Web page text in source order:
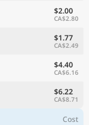
$2.00
CA$2.80
$1.77
CA$2.49
$4.40
CA$6.16
$6.22
CA$8.71
Cost